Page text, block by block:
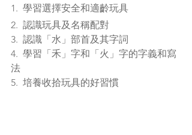
1.  學習選擇安全和適齡玩具
2.  認識玩具及名稱配對
3.  認識「水」部首及其字詞
4.  學習「禾」字和「火」字的字義和寫
法
5.  培養收拾玩具的好習慣